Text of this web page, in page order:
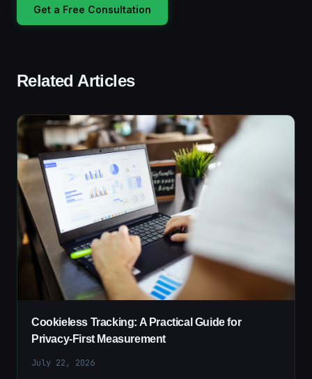
Get a Free Consultation
Related Articles
Cookieless Tracking: A Practical Guide for
Privacy-First Measurement
July 22, 2026